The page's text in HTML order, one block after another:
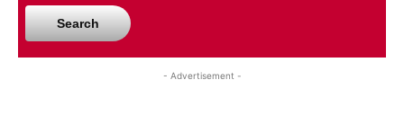
Search
- Advertisement -